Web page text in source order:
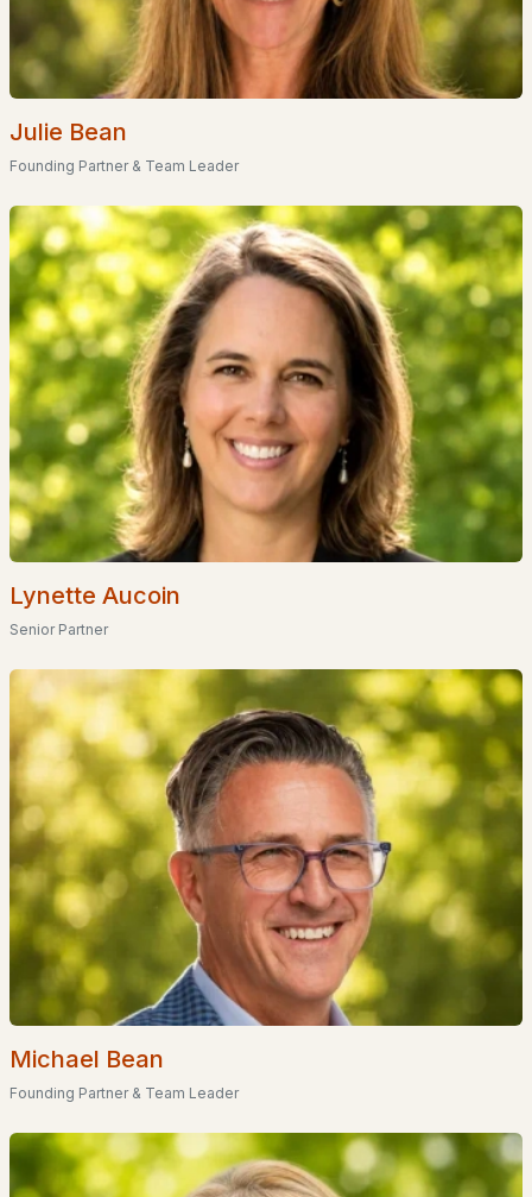
Beds
--
Baths
--
Sqft
0.4
Acres
748 Long Shores Dr, Barrington, NH 03825
Current Real Estate Statistics for Homes in
Barrington, NH
92
Homes
Listed
67
Avg. Days
on Site
$370
Avg. $ /
Sq.Ft.
$715,646
Med. List
Price
Homes for Sale by City
Manchester Homes for Sale
Laconia Homes for Sale (222)
Rochester Homes for Sale (199)
Portsmouth Homes for Sale(171)
Conway Homes for Sale (168)
Dover Homes for Sale(161)
Concord Homes for Sale(140)
Berlin Homes for Sale(128)
Hampton Homes for Sale(122)
Barrington Homes for Sale
Julie Bean
Founding Partner & Team Leader
Lynette Aucoin
Senior Partner
Michael Bean
Founding Partner & Team Leader